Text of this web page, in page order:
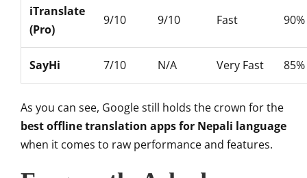
iTranslate
(Pro)
9/10 9/10 Fast 90%
SayHi 7/10 N/A Very Fast 85%
As you can see, Google still holds the crown for the
best offline translation apps for Nepali language
when it comes to raw performance and features.